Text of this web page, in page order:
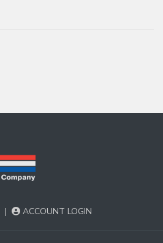
| ACCOUNT LOGIN